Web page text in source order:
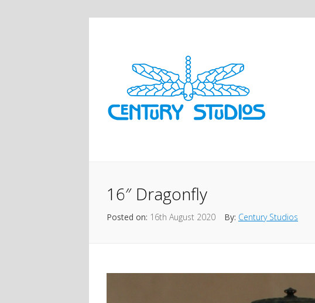
16″ Dragonfly
Posted on: 16th August 2020 By: Century Studios